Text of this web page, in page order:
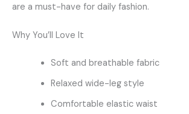
are a must-have for daily fashion.
Why You’ll Love It
Soft and breathable fabric
Relaxed wide-leg style
Comfortable elastic waist